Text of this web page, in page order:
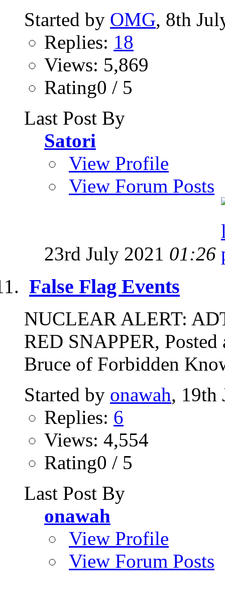
Started by OMG, 8th
Replies: 18
Views: 5,869
Rating0 / 5
Last Post By
Satori
View Profile
View Forum Posts
23rd July 2021 01:26
False Flag Events
NUCLEAR ALERT:
RED SNAPPER,
Bruce of Forbidden
Started by onawah, 19th
Replies: 6
Views: 4,554
Rating0 / 5
Last Post By
onawah
View Profile
View Forum Posts